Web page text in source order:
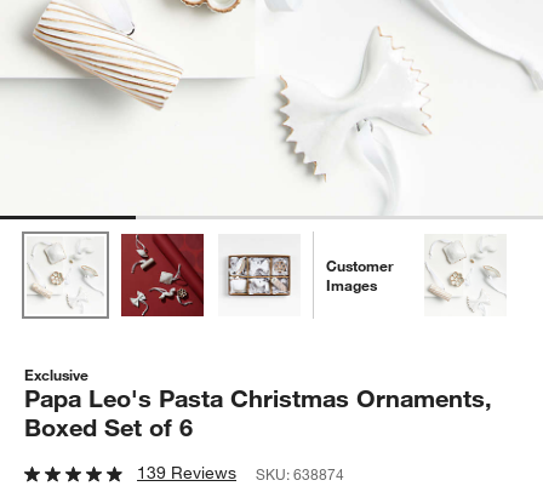
Customer
Images
Exclusive
Papa Leo's Pasta Christmas Ornaments,
Boxed Set of 6
139 Reviews SKU:638874